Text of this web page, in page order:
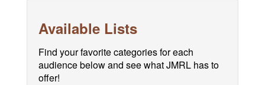
Available Lists
Find your favorite categories for each
audience below and see what JMRL has to
offer!